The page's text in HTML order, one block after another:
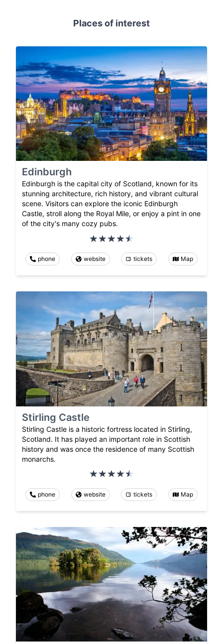
Places of interest
Edinburgh
Edinburgh is the capital city of Scotland, known for its
stunning architecture, rich history, and vibrant cultural
scene. Visitors can explore the iconic Edinburgh
Castle, stroll along the Royal Mile, or enjoy a pint in one
of the city's many cozy pubs.
phone website tickets Map
Stirling Castle
Stirling Castle is a historic fortress located in Stirling,
Scotland. It has played an important role in Scottish
history and was once the residence of many Scottish
monarchs.
phone website tickets Map